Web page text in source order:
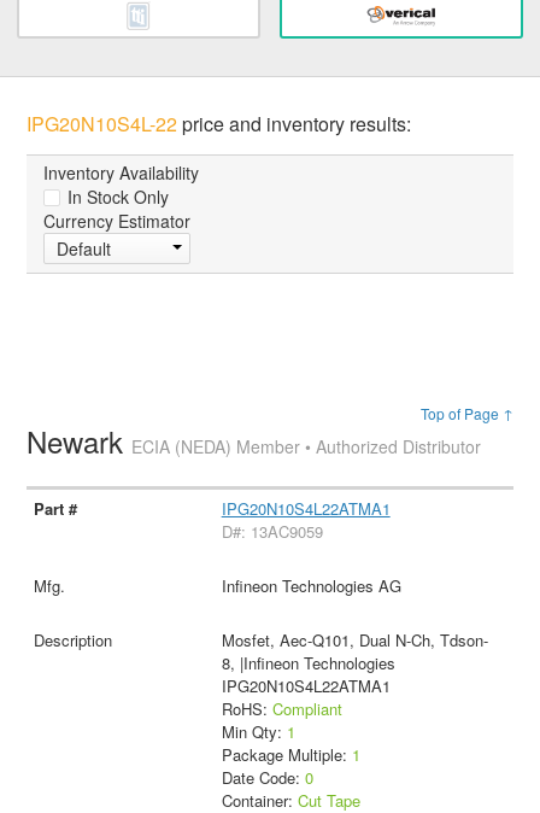
IPG20N10S4L-22price and inventory results:
Inventory Availability
In Stock Only
Currency Estimator
Default
Top of Page ↑
Newark ECIA (NEDA) Member • Authorized Distributor
IPG20N10S4L22ATMA1
D#: 13AC9059
Infineon Technologies AG
Mosfet, Aec-Q101, Dual N-Ch, Tdson-
8, |Infineon Technologies
IPG20N10S4L22ATMA1
RoHS: Compliant
Min Qty: 1
Package Multiple: 1
Date Code: 0
Container: Cut Tape